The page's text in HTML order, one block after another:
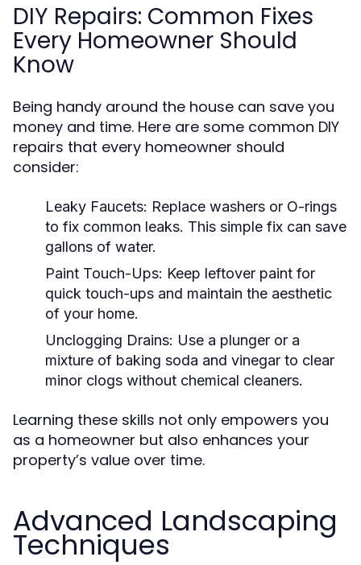
DIY Repairs: Common Fixes
Every Homeowner Should
Know
Being handy around the house can save you
money and time. Here are some common DIY
repairs that every homeowner should
consider:
Leaky Faucets: Replace washers or O-rings
to fix common leaks. This simple fix can save
gallons of water.
Paint Touch-Ups: Keep leftover paint for
quick touch-ups and maintain the aesthetic
of your home.
Unclogging Drains: Use a plunger or a
mixture of baking soda and vinegar to clear
minor clogs without chemical cleaners.
Learning these skills not only empowers you
as a homeowner but also enhances your
property’s value over time.
Advanced Landscaping
Techniques